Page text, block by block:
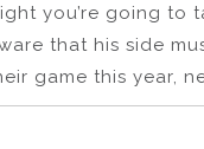
you’re going to
that his side
game this year,